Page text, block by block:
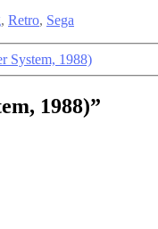
, Retro, Sega
System, 1988)
1988)”